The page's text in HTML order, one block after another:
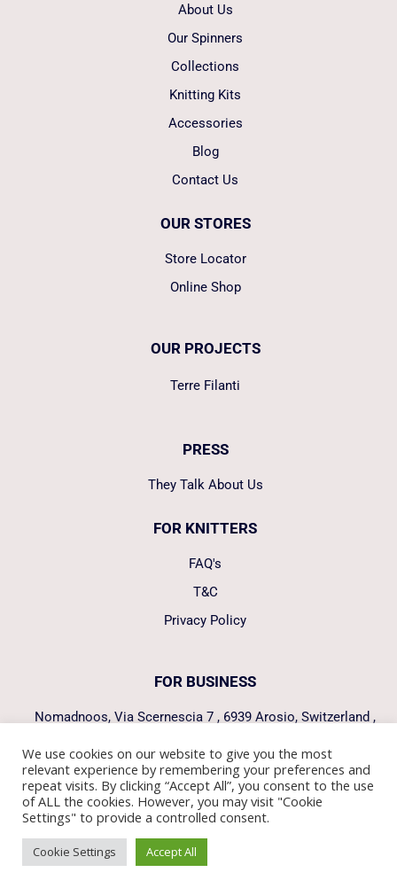
About Us
Our Spinners
Collections
Knitting Kits
Accessories
Blog
Contact Us
OUR STORES
Store Locator
Online Shop
OUR PROJECTS
Terre Filanti
PRESS
They Talk About Us
FOR KNITTERS
FAQ's
T&C
Privacy Policy
FOR BUSINESS
Nomadnoos, Via Scernescia 7 , 6939 Arosio, Switzerland ,
FOLLOW US
We use cookies on our website to give you the most
relevant experience by remembering your preferences and
repeat visits. By clicking “Accept All”, you consent to the use
of ALL the cookies. However, you may visit "Cookie
Settings" to provide a controlled consent.
Cookie Settings Accept All
Manage consent